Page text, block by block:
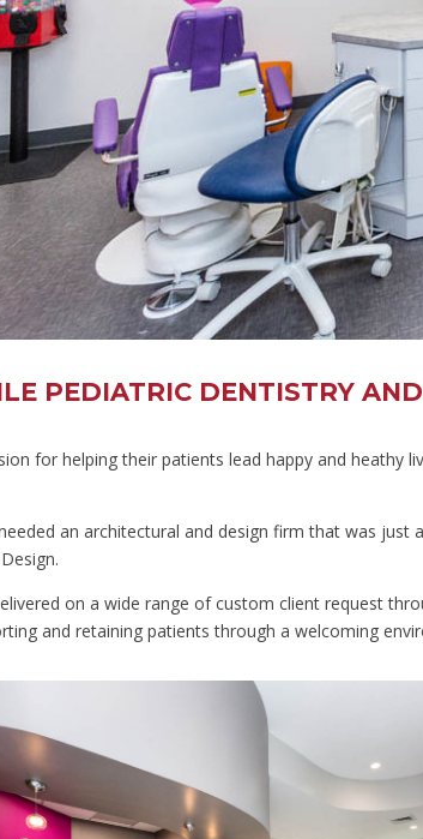
PEDIATRIC DENTISTRY
for helping their patients lead happy and heathy
an architectural and design firm that was
on a wide range of custom client request
and retaining patients through a welcoming